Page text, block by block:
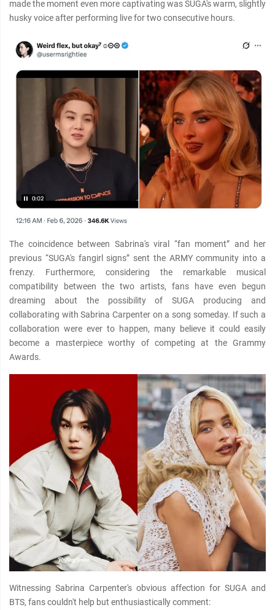
made the moment even more captivating was SUGA's warm, slightly
husky voice after performing live for two consecutive hours.
The coincidence between Sabrina's viral “fan moment” and her
previous “SUGA's fangirl signs” sent the ARMY community into a
frenzy. Furthermore, considering the remarkable musical
compatibility between the two artists, fans have even begun
dreaming about the possibility of SUGA producing and
collaborating with Sabrina Carpenter on a song someday. If such a
collaboration were ever to happen, many believe it could easily
become a masterpiece worthy of competing at the Grammy
Awards.
Witnessing Sabrina Carpenter's obvious affection for SUGA and
BTS, fans couldn't help but enthusiastically comment: